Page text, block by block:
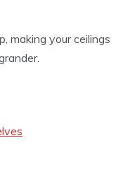
making your ceilings